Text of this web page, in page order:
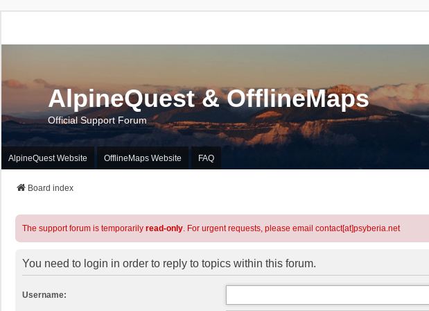
AlpineQuest & OfflineMaps
Official Support Forum
AlpineQuest Website OfflineMaps Website FAQ
Board index
The support forum is temporarily read-only. For urgent requests, please email contact[at]psyberia.net
You need to login in order to reply to topics within this forum.
Username: